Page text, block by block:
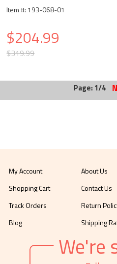
Item #: 193-068-01
$204.99
$319.99
Page: 1/4
My Account
Shopping Cart
Track Orders
Blog
About Us
Contact Us
Return
Shipping
We're